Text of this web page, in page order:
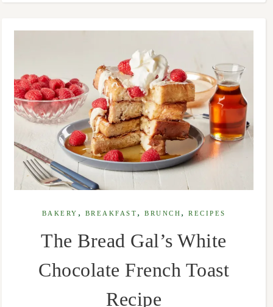
BAKERY , BREAKFAST ,BRUNCH ,RECIPES
The Bread Gal’s White
Chocolate French Toast
Recipe